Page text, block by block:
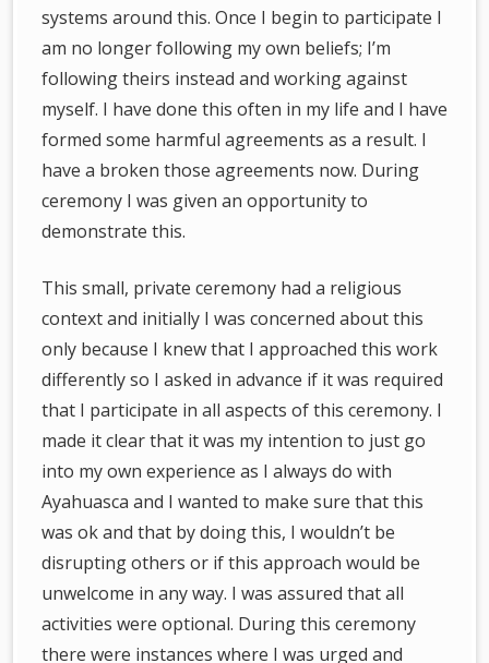
systems around this. Once I begin to participate I
am no longer following my own beliefs; I’m
following theirs instead and working against
myself. I have done this often in my life and I have
formed some harmful agreements as a result. I
have a broken those agreements now. During
ceremony I was given an opportunity to
demonstrate this.
This small, private ceremony had a religious
context and initially I was concerned about this
only because I knew that I approached this work
differently so I asked in advance if it was required
that I participate in all aspects of this ceremony. I
made it clear that it was my intention to just go
into my own experience as I always do with
Ayahuasca and I wanted to make sure that this
was ok and that by doing this, I wouldn’t be
disrupting others or if this approach would be
unwelcome in any way. I was assured that all
activities were optional. During this ceremony
there were instances where I was urged and